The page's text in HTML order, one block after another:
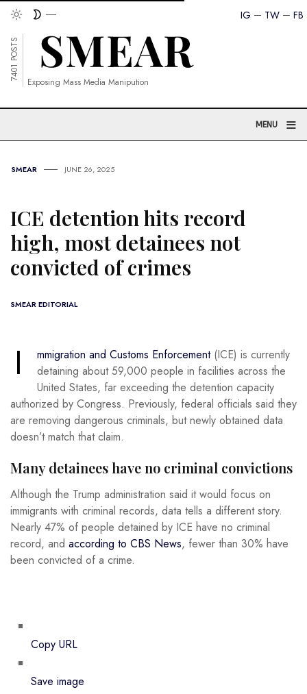
FB
TW
IG
7401 POSTS
Exposing Mass Media Manipution
MENU ≡
SMEAR JUNE 26, 2025
ICE detention hits record
high, most detainees not
convicted of crimes
SMEAR EDITORIAL
I mmigration and Customs Enforcement(ICE) is currently
detaining about 59,000 people in facilities across the
United States, far exceeding the detention capacity
authorized by Congress. Previously, federal officials said they
are removing dangerous criminals, but newly obtained data
doesn’t match that claim.
Many detainees have no criminal convictions
Although the Trump administration said it would focus on
immigrants with criminal records, data tells a different story.
Nearly 47% of people detained by ICE have no criminal
record, and according to CBS News, fewer than 30% have
been convicted of a crime.
Copy URL
Save image